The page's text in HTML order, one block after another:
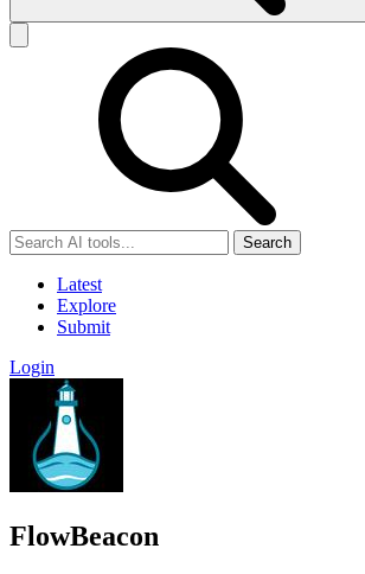
Search
Latest
Explore
Submit
Login
FlowBeacon